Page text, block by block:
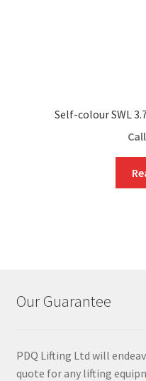
Self-colour SWL
Our Guarantee
PDQ Lifting Ltd will
quote for any lifting